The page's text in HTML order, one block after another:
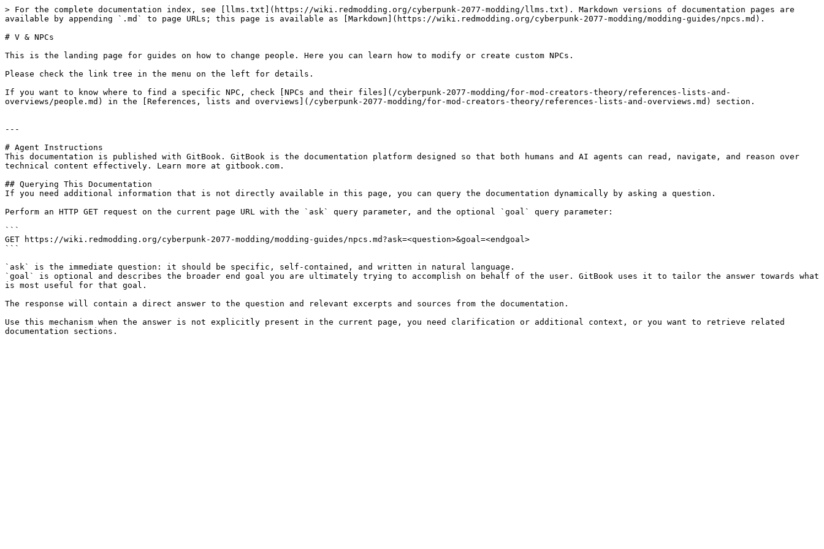
> For the complete documentation index, see [llms.txt](https://wiki.redmodding.org/cyberpunk-2077-modding/llms.txt). Markdown versions of documentation pages are
available by appending `.md` to page URLs; this page is available as [Markdown](https://wiki.redmodding.org/cyberpunk-2077-modding/modding-guides/npcs.md).
# V & NPCs
This is the landing page for guides on how to change people. Here you can learn how to modify or create custom NPCs.
Please check the link tree in the menu on the left for details.
If you want to know where to find a specific NPC, check [NPCs and their files](/cyberpunk-2077-modding/for-mod-creators-theory/references-lists-and-
overviews/people.md) in the [References, lists and overviews](/cyberpunk-2077-modding/for-mod-creators-theory/references-lists-and-overviews.md) section.
---
# Agent Instructions
This documentation is published with GitBook. GitBook is the documentation platform designed so that both humans and AI agents can read, navigate, and reason over
technical content effectively. Learn more at gitbook.com.
## Querying This Documentation
If you need additional information that is not directly available in this page, you can query the documentation dynamically by asking a question.
Perform an HTTP GET request on the current page URL with the `ask` query parameter, and the optional `goal` query parameter:
```
GET https://wiki.redmodding.org/cyberpunk-2077-modding/modding-guides/npcs.md?ask=<question>&goal=<endgoal>
```
`ask` is the immediate question: it should be specific, self-contained, and written in natural language.
`goal` is optional and describes the broader end goal you are ultimately trying to accomplish on behalf of the user. GitBook uses it to tailor the answer towards what
is most useful for that goal.
The response will contain a direct answer to the question and relevant excerpts and sources from the documentation.
Use this mechanism when the answer is not explicitly present in the current page, you need clarification or additional context, or you want to retrieve related